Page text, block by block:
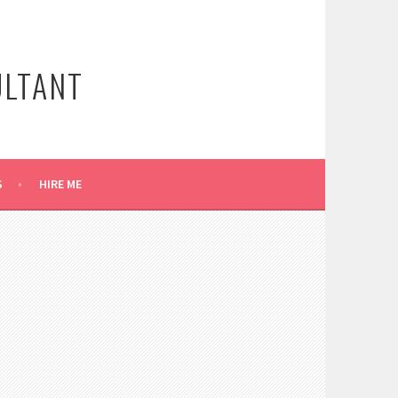
HIRE ME